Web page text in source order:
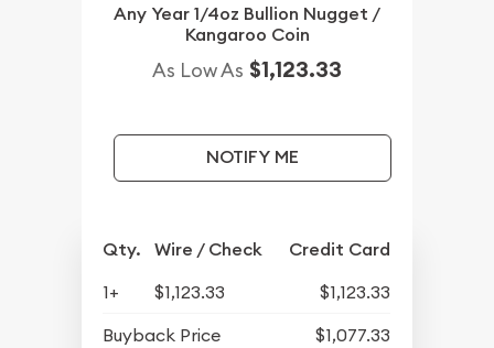
Any Year 1/4oz Bullion Nugget /
Kangaroo Coin
As Low As $1,123.33
NOTIFY ME
Qty. Wire / Check Credit Card
1+ $1,123.33
$1,123.33
Buyback Price
$1,077.33